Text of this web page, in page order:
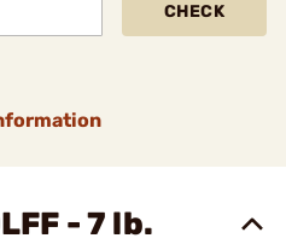
CHECK
- 7 lb.